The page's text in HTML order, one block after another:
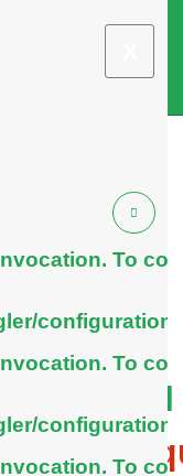
To
configuration/
To
configuration/
To
General